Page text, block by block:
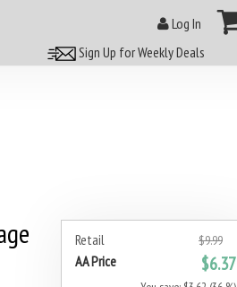
Log In
Sign Up for Weekly Deals
Retail $9.99
AA Price $6.37